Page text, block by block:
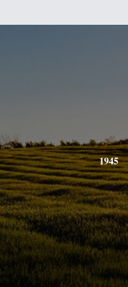
1945